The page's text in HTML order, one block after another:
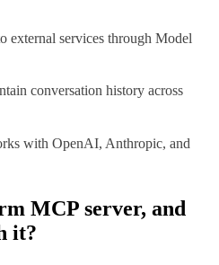
external services through Model
conversation history across
with OpenAI, Anthropic, and
MCP server, and
it?